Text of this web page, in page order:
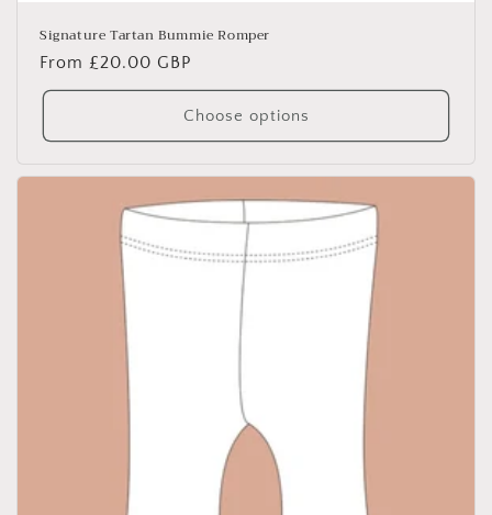
Signature Tartan Bummie Romper
Regular
price
From £20.00 GBP
Choose options